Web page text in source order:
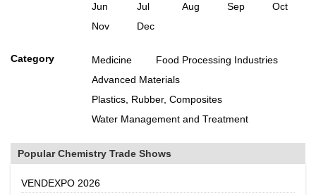
Jun
Jul Aug Sep
Oct
Nov
Dec
Category Medicine
Food Processing Industries
Advanced Materials
Plastics, Rubber, Composites
Water Management and Treatment
Popular Chemistry Trade Shows
VENDEXPO 2026